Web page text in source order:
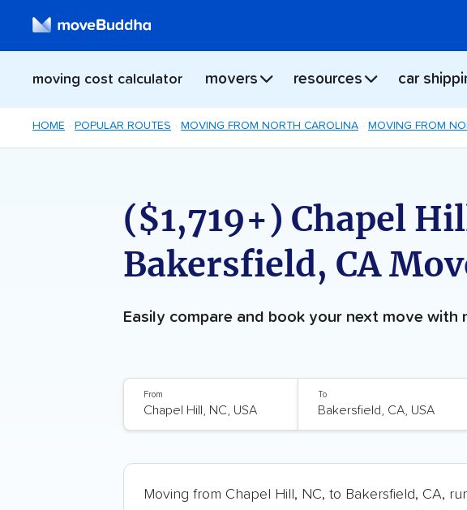
moving cost calculator movers resources car
HOME POPULAR ROUTES MOVING FROM NORTH CAROLINA MOVING FROM
($1,719+) Chapel
Bakersfield, CA
Easily compare and book your next move with
From To
Moving from Chapel Hill, NC, to Bakersfield, CA,